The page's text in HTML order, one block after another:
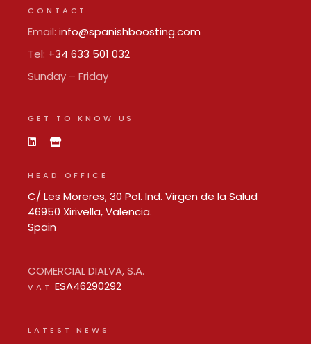
CONTACT
Email:info@spanishboosting.com
Tel: +34 633 501 032
Sunday – Friday
GET TO KNOW US
HEAD OFFICE
C/ Les Moreres, 30 Pol. Ind. Virgen de la Salud
46950 Xirivella, Valencia.
Spain
COMERCIAL DIALVA, S.A.
VAT ESA46290292
LATEST NEWS